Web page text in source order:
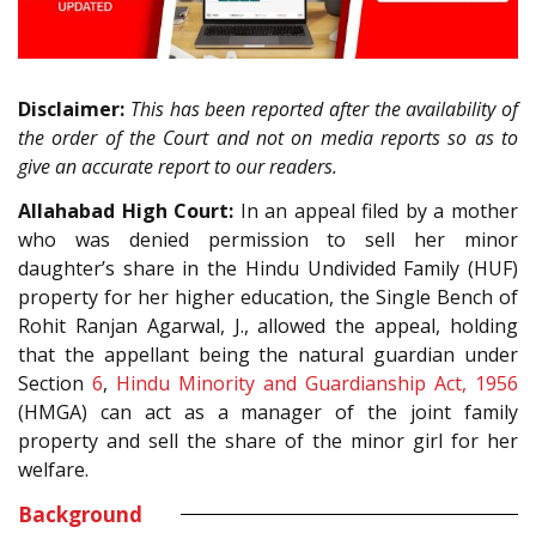
Disclaimer: This has been reported after the availability of
the order of the Court and not on media reports so as to
give an accurate report to our readers.
Allahabad High Court: In an appeal filed by a mother
who was denied permission to sell her minor
daughter’s share in the Hindu Undivided Family (HUF)
property for her higher education, the Single Bench of
Rohit Ranjan Agarwal, J., allowed the appeal, holding
that the appellant being the natural guardian under
Section 6, Hindu Minority and Guardianship Act, 1956
(HMGA) can act as a manager of the joint family
property and sell the share of the minor girl for her
welfare.
Background